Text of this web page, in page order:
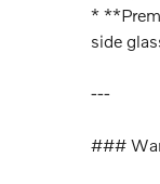
*
side
---
###